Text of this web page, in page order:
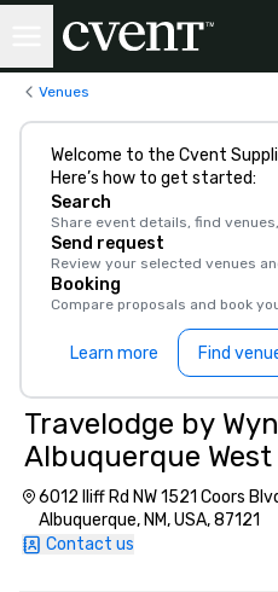
Venues
Welcome to the Cvent
Here’s how to get started:
Search
Share event details, find
Send request
Review your selected venues
Booking
Compare proposals and book
Learn more Find
Travelodge by
Albuquerque West
6012 Iliff Rd NW 1521 Coors
Albuquerque, NM, USA, 87121
Contact us